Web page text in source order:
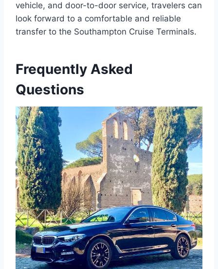
vehicle, and door-to-door service, travelers can
look forward to a comfortable and reliable
transfer to the Southampton Cruise Terminals.
Frequently Asked
Questions